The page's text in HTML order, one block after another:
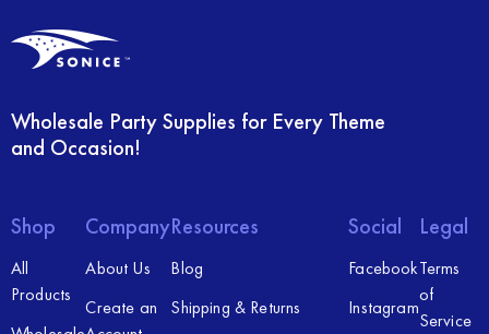
Wholesale Party Supplies for Every Theme
and Occasion!
Shop
All
Products
Company
About Us
Create an
Resources
Blog
Shipping & Returns
Social
Facebook
Instagram
Legal
Terms
of
Service